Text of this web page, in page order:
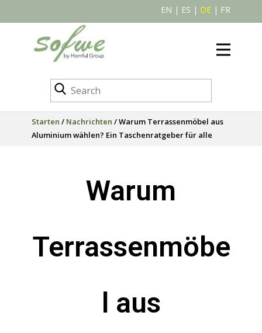
EN | ES | DE | FR
Starten / Nachrichten / Warum Terrassenmöbel aus
Aluminium wählen? Ein Taschenratgeber für alle
Warum
Terrassenmöbe
l aus